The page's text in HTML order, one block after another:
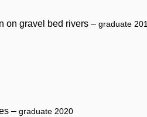
on gravel bed rivers – graduate
– graduate 2020